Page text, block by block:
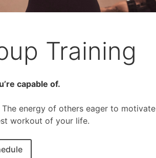
Training
capable of.
energy of others eager to motivate
workout of your life.